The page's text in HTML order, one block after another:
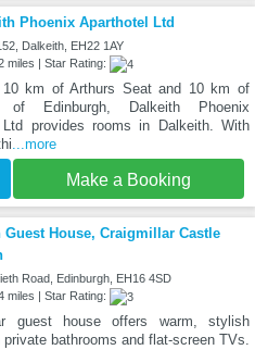
Phoenix Aparthotel Ltd
Dalkeith, EH22 1AY
miles | Star Rating:
km of Arthurs Seat and 10 km of
of Edinburgh, Dalkeith Phoenix
Ltd provides rooms in Dalkeith. With
...more
Make a Booking
Guest House, Craigmillar Castle
Road, Edinburgh, EH16 4SD
miles | Star Rating:
guest house offers warm, stylish
bathrooms and flat-screen TVs.